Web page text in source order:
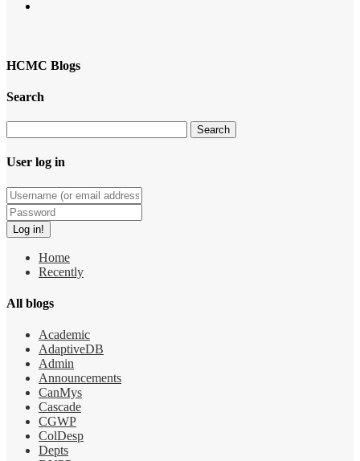
HCMC Blogs
Search
User log in
Home
Recently
All blogs
Academic
AdaptiveDB
Admin
Announcements
CanMys
Cascade
CGWP
ColDesp
Depts